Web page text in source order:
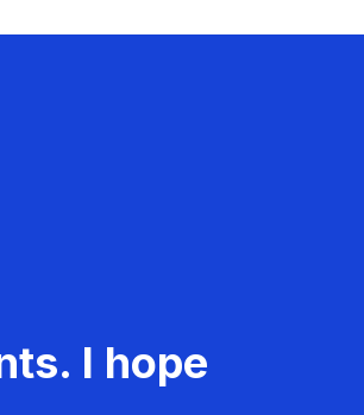
I hope